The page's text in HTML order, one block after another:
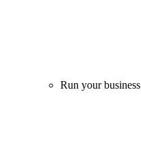
Run your business